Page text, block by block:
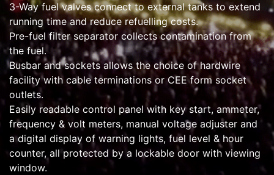
3-Way fuel valves connect to external tanks to extend
running time and reduce refuelling costs.
Pre-fuel filter separator collects contamination from
the fuel.
Busbar and sockets allows the choice of hardwire
facility with cable terminations or CEE form socket
outlets.
Easily readable control panel with key start, ammeter,
frequency & volt meters, manual voltage adjuster and
a digital display of warning lights, fuel level & hour
counter, all protected by a lockable door with viewing
window.